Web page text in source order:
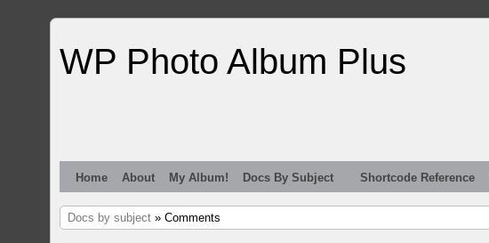
WP Photo Album Plus
Home About My Album! Docs By Subject Shortcode Reference
Docs by subject » Comments